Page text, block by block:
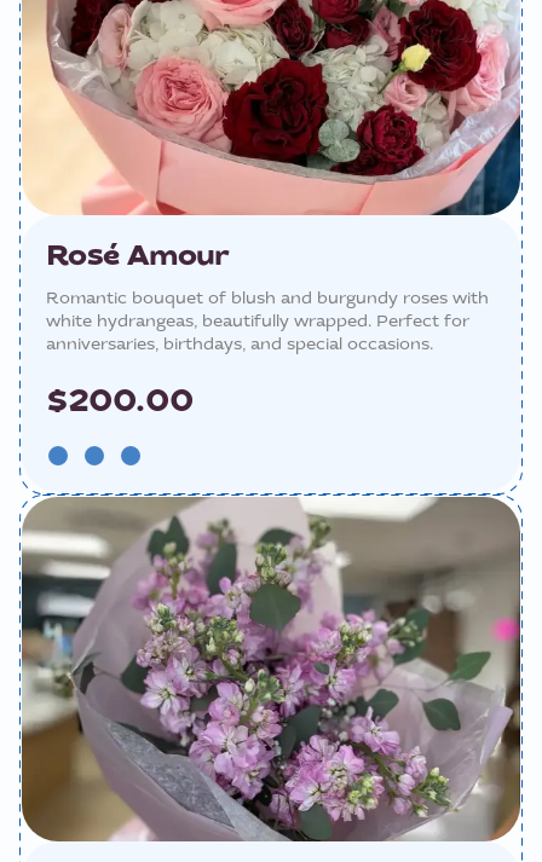
Rosé Amour
Romantic bouquet of blush and burgundy roses with
white hydrangeas, beautifully wrapped. Perfect for
anniversaries, birthdays, and special occasions.
$200.00